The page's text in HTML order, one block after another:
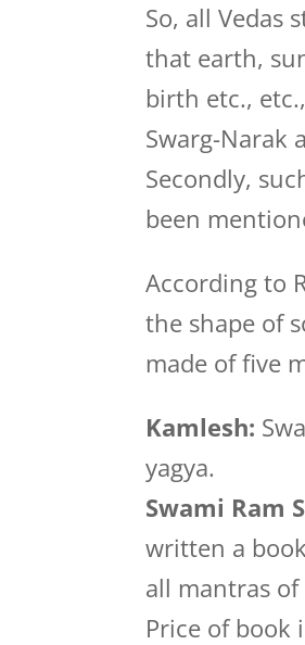
So, all Vedas
that earth,
birth etc.,
Swarg-Narak
Secondly,
been
According to
the shape of
made of five
Kamlesh:
yagya.
Swami Ram
written a
all mantras
Price of book